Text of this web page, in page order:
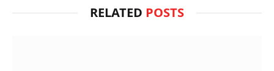
RELATED POSTS